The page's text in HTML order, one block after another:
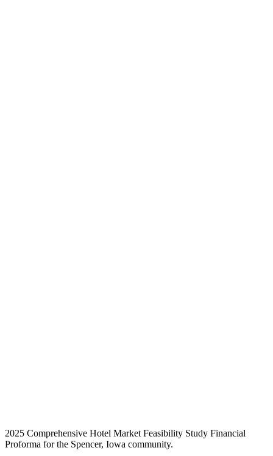
2025 Comprehensive Hotel Market Feasibility Study Financial
Proforma for the Spencer, Iowa community.